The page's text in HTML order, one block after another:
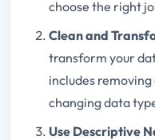
choose the right
Clean and
transform your
includes
changing data
Use Descriptive